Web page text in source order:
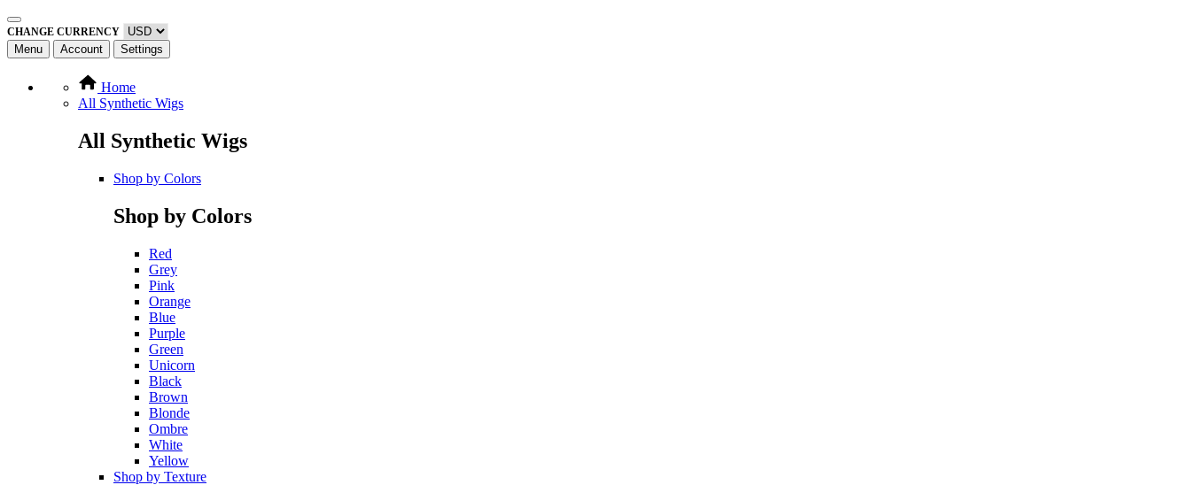
CHANGE CURRENCY
Menu Account Settings
Home
All Synthetic Wigs
All Synthetic Wigs
Shop by Colors
Shop by Colors
Red
Grey
Pink
Orange
Blue
Purple
Green
Unicorn
Black
Brown
Blonde
Ombre
White
Yellow
Shop by Texture